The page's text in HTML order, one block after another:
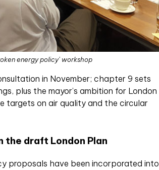
energy policy’ workshop
in November; chapter 9 sets
plus the mayor’s ambition for London
targets on air quality and the circular
the draft London Plan
proposals have been incorporated into